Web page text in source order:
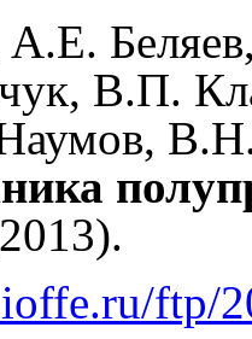
А.Е.
В.П.
.
ftp/